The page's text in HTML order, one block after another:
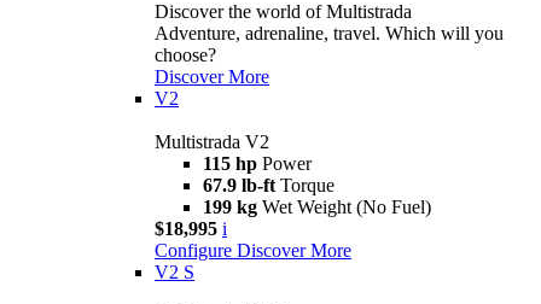
Discover the world of Multistrada
Adventure, adrenaline, travel. Which will you
choose?
Discover More
V2
Multistrada V2
115 hp Power
67.9 lb-ft Torque
199 kg Wet Weight (No Fuel)
$18,995 i
Configure Discover More
V2 S